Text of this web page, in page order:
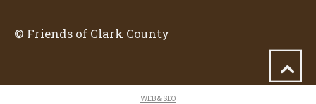
© Friends of Clark County
WEB & SEO